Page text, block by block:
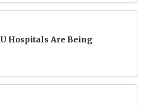
Hospitals Are Being